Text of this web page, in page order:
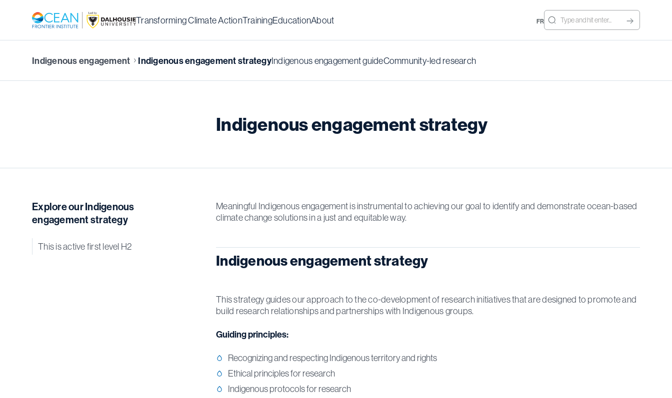
Transforming Climate ActionTrainingEducationAbout FR
Indigenous engagement Indigenous engagement strategyIndigenous engagement guideCommunity-led research
Indigenous engagement strategy
Explore our Indigenous
engagement strategy
This is active first level H2
Meaningful Indigenous engagement is instrumental to achieving our goal to identify and demonstrate ocean-based
climate change solutions in a just and equitable way.
Indigenous engagement strategy
This strategy guides our approach to the co-development of research initiatives that are designed to promote and
build research relationships and partnerships with Indigenous groups.
Guiding principles:
Recognizing and respecting Indigenous territory and rights
Ethical principles for research
Indigenous protocols for research